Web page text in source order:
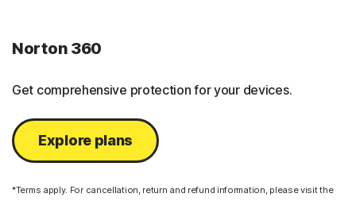
Norton 360
Get comprehensive protection for your devices.
Explore plans
*Terms apply. For cancellation, return and refund information, please visit the